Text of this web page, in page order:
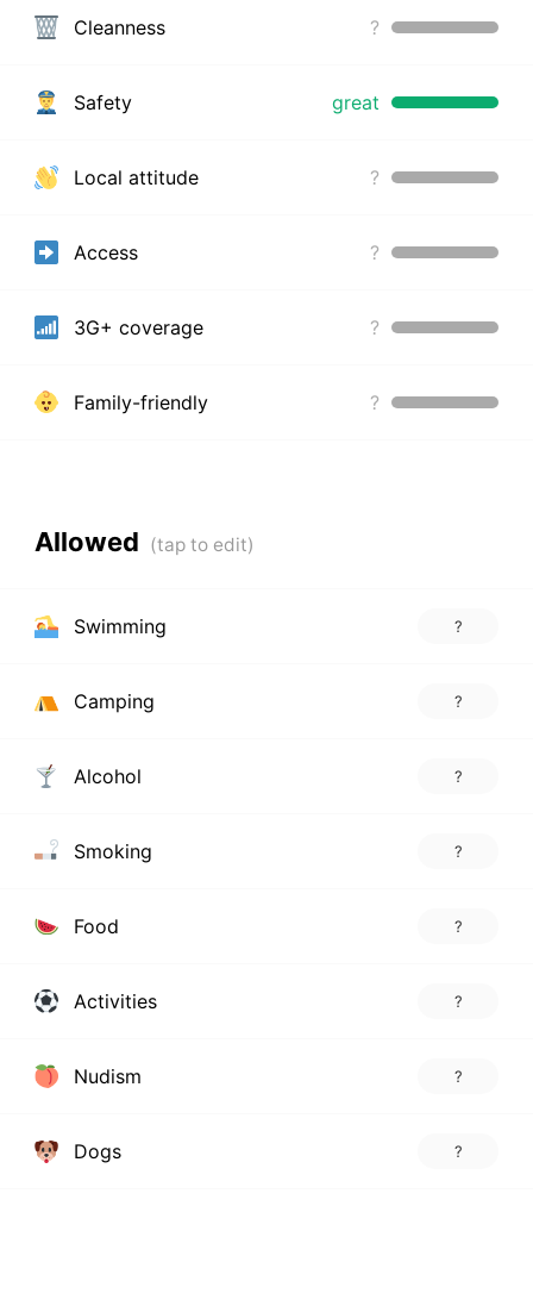
Cleanness ?
Safety great
Local attitude ?
Access ?
3G+ coverage ?
Family-friendly ?
Allowed
Swimming ?
Camping ?
Alcohol ?
Smoking ?
Food ?
Activities ?
Nudism ?
Dogs ?